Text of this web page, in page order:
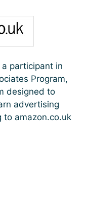
participant in
Program,
designed to
advertising
to amazon.co.uk